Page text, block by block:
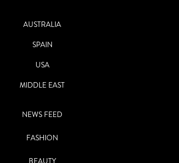
AUSTRALIA
SPAIN
USA
MIDDLE EAST
NEWS FEED
FASHION